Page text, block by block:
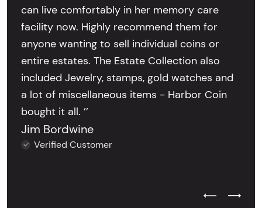
can live comfortably in her memory care
facility now. Highly recommend them for
anyone wanting to sell individual coins or
entire estates. The Estate Collection also
included Jewelry, stamps, gold watches and
a lot of miscellaneous items - Harbor Coin
bought it all. ’’
Jim Bordwine
Verified Customer
Previous
Next